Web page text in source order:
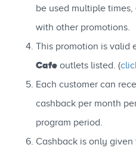
be used multiple
with other promotions.
This promotion is valid
Cafe outlets listed. (
Each customer can
cashback per month
program period.
Cashback is only given